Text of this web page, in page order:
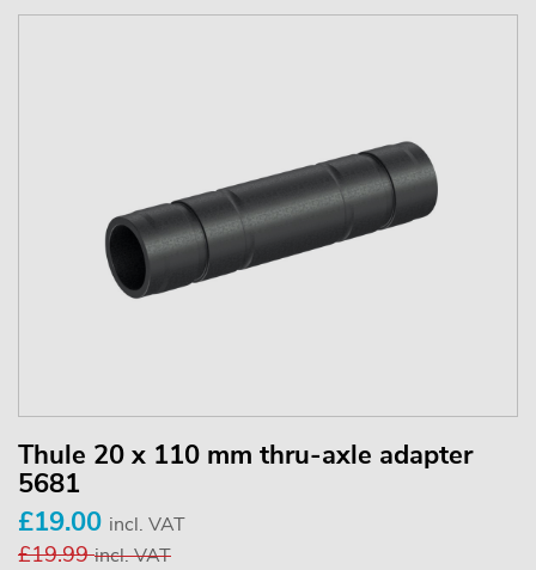
Thule 20 x 110 mm thru-axle adapter
5681
£19.00 incl. VAT
£19.99incl. VAT